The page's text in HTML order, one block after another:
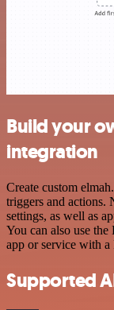
Build your
integration
Create custom
triggers and actions.
settings, as well as
You can also use
app or service with
Supported